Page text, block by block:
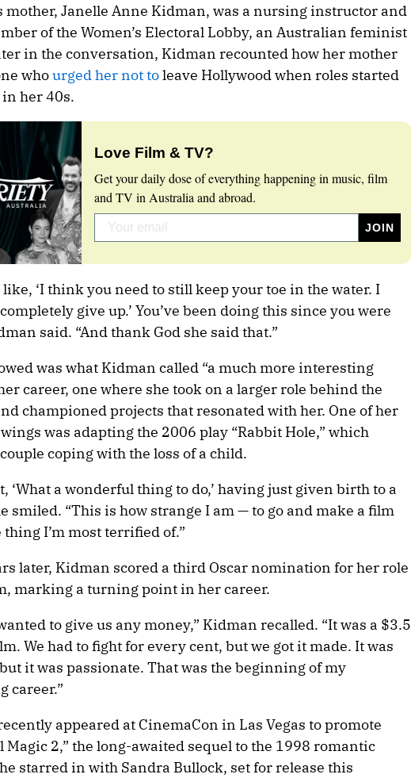
mother, Janelle Anne Kidman, was a nursing instructor and
of the Women’s Electoral Lobby, an Australian feminist
in the conversation, Kidman recounted how her mother
whourged her not toleave Hollywood when roles started
her 40s.
Love Film & TV?
Get your daily dose of everything happening in music, film
and TV in Australia and abroad.
like, ‘I think you need to still keep your toe in the water. I
give up.’ You’ve been doing this since you were
said. “And thank God she said that.”
was what Kidman called “a much more interesting
career, one where she took on a larger role behind the
championed projects that resonated with her. One of her
was adapting the 2006 play “Rabbit Hole,” which
coping with the loss of a child.
‘What a wonderful thing to do,’ having just given birth to a
smiled. “This is how strange I am — to go and make a film
thing I’m most terrified of.”
later, Kidman scored a third Oscar nomination for her role
marking a turning point in her career.
to give us any money,” Kidman recalled. “It was a $3.5
We had to fight for every cent, but we got it made. It was
it was passionate. That was the beginning of my
career.”
appeared at CinemaCon in Las Vegas to promote
Magic 2,” the long-awaited sequel to the 1998 romantic
starred in with Sandra Bullock, set for release this